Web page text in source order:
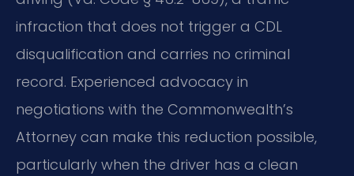
infraction that does not trigger a CDL
disqualification and carries no criminal
record. Experienced advocacy in
negotiations with the Commonwealth’s
Attorney can make this reduction possible,
particularly when the driver has a clean